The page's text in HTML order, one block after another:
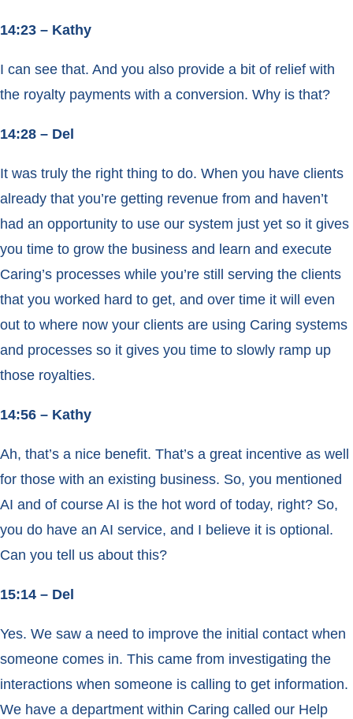
14:23 – Kathy
I can see that. And you also provide a bit of relief with
the royalty payments with a conversion. Why is that?
14:28 – Del
It was truly the right thing to do. When you have clients
already that you’re getting revenue from and haven’t
had an opportunity to use our system just yet so it gives
you time to grow the business and learn and execute
Caring’s processes while you’re still serving the clients
that you worked hard to get, and over time it will even
out to where now your clients are using Caring systems
and processes so it gives you time to slowly ramp up
those royalties.
14:56 – Kathy
Ah, that’s a nice benefit. That’s a great incentive as well
for those with an existing business. So, you mentioned
AI and of course AI is the hot word of today, right? So,
you do have an AI service, and I believe it is optional.
Can you tell us about this?
15:14 – Del
Yes. We saw a need to improve the initial contact when
someone comes in. This came from investigating the
interactions when someone is calling to get information.
We have a department within Caring called our Help